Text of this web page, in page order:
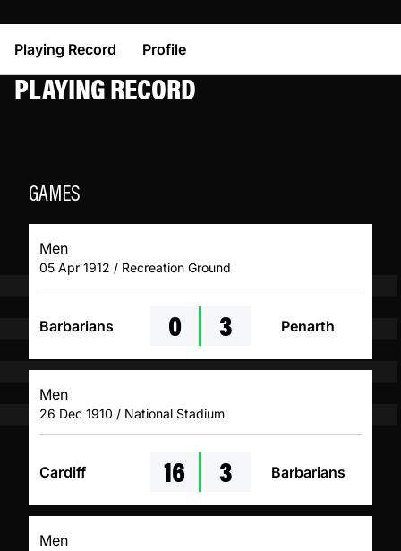
Playing Record Profile
PLAYING RECORD
GAMES
Men
05 Apr 1912 / Recreation Ground
Barbarians 0 3 Penarth
Men
26 Dec 1910 / National Stadium
Cardiff 16 3 Barbarians
Men